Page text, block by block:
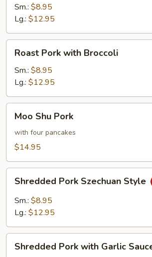
with
Cashew
Nuts
Sm.: $8.95
Lg.: $12.95
Pork
with
Broccoli
Roast Pork with Broccoli
Sm.: $8.95
Lg.: $12.95
Shu
Pork
Moo Shu Pork
with four pancakes
$14.95
Pork
Szechuan
Style
Shredded Pork Szechuan Style
Sm.: $8.95
Lg.: $12.95
Pork
Shredded Pork with Garlic